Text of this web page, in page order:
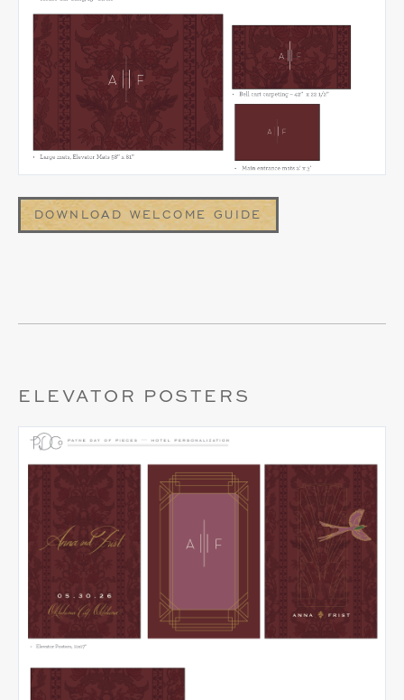
DOWNLOAD WELCOME GUIDE
ELEVATOR POSTERS